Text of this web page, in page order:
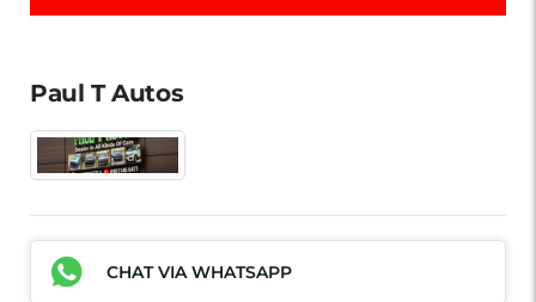
Paul T Autos
CHAT VIA WHATSAPP